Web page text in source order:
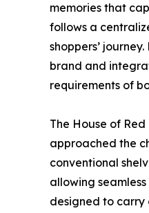
memories that
follows a
shoppers’
brand and
requirements of
The House of
approached the
conventional
allowing
designed to carry